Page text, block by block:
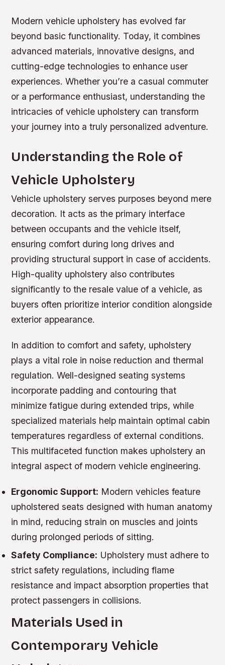
Modern vehicle upholstery has evolved far
beyond basic functionality. Today, it combines
advanced materials, innovative designs, and
cutting-edge technologies to enhance user
experiences. Whether you’re a casual commuter
or a performance enthusiast, understanding the
intricacies of vehicle upholstery can transform
your journey into a truly personalized adventure.
Understanding the Role of
Vehicle Upholstery
Vehicle upholstery serves purposes beyond mere
decoration. It acts as the primary interface
between occupants and the vehicle itself,
ensuring comfort during long drives and
providing structural support in case of accidents.
High-quality upholstery also contributes
significantly to the resale value of a vehicle, as
buyers often prioritize interior condition alongside
exterior appearance.
In addition to comfort and safety, upholstery
plays a vital role in noise reduction and thermal
regulation. Well-designed seating systems
incorporate padding and contouring that
minimize fatigue during extended trips, while
specialized materials help maintain optimal cabin
temperatures regardless of external conditions.
This multifaceted function makes upholstery an
integral aspect of modern vehicle engineering.
Ergonomic Support: Modern vehicles feature
upholstered seats designed with human anatomy
in mind, reducing strain on muscles and joints
during prolonged periods of sitting.
Safety Compliance: Upholstery must adhere to
strict safety regulations, including flame
resistance and impact absorption properties that
protect passengers in collisions.
Materials Used in
Contemporary Vehicle